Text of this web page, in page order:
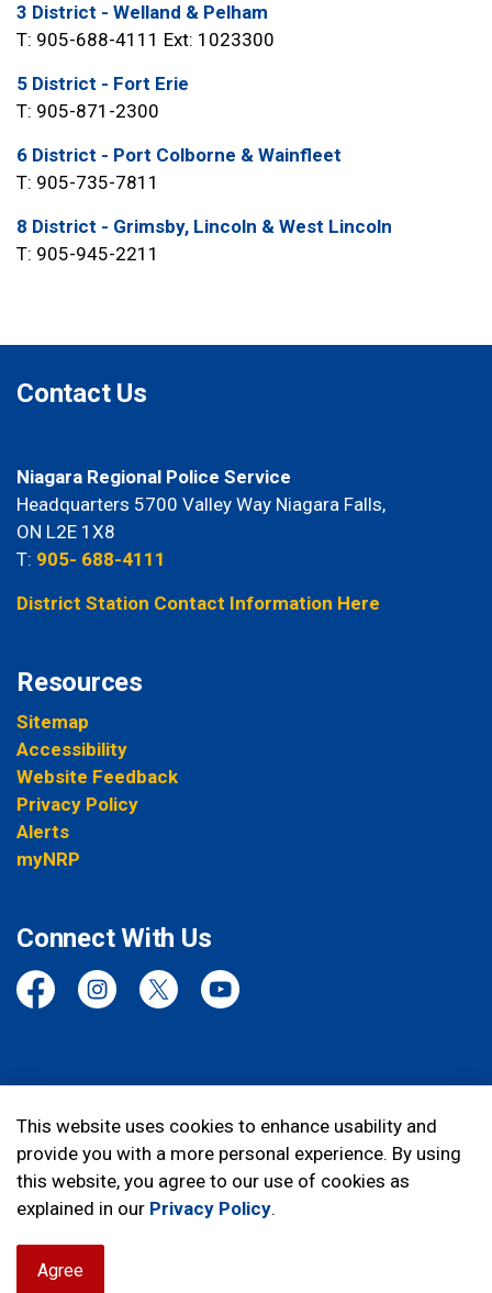
This website uses cookies to enhance usability and
provide you with a more personal experience. By using
this website, you agree to our use of cookies as
explained in our Privacy Policy.
Agree
3 District - Welland & Pelham
T: 905-688-4111 Ext: 1023300
5 District - Fort Erie
T: 905-871-2300
6 District - Port Colborne & Wainfleet
T: 905-735-7811
8 District - Grimsby, Lincoln & West Lincoln
T: 905-945-2211
Contact Us
Niagara Regional Police Service
Headquarters 5700 Valley Way Niagara Falls,
ON L2E 1X8
T: 905- 688-4111
District Station Contact Information Here
Resources
Sitemap
Accessibility
Website Feedback
Privacy Policy
Alerts
myNRP
Connect With Us
FacebookInstagramTwitter YouTube
Made withGovstack